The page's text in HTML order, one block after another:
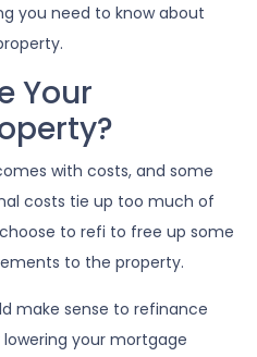
you need to know about
Your
with costs, and some
costs tie up too much of
to refi to free up some
to the property.
make sense to refinance
your mortgage